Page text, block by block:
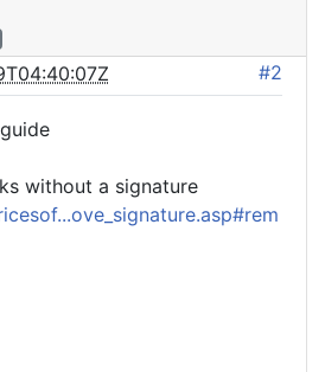
#2
without a signature